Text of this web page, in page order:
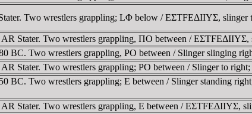
Two wrestlers grappling; LΦ below / EΣTFEΔIIYΣ,
Stater. Two wrestlers grappling, ΠO between /
BC. Two wrestlers grappling, PO between / Slinger slinging
Stater. Two wrestlers grappling; PO between / Slinger to
BC. Two wrestlers grappling; E between / Slinger standing
Stater. Two wrestlers grappling, E between / EΣTFEΔIIYΣ,